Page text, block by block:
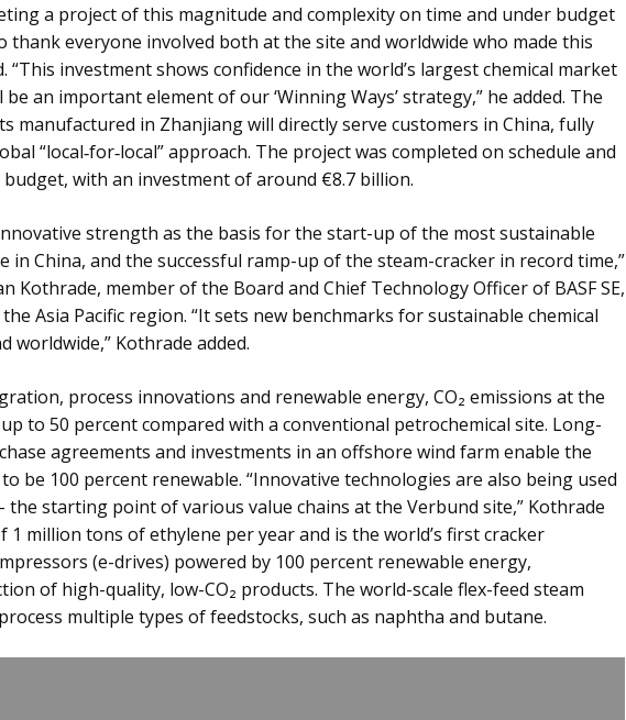
a project of this magnitude and complexity on time and under budget
thank everyone involved both at the site and worldwide who made this
“This investment shows confidence in the world’s largest chemical market
an important element of our ‘Winning Ways’ strategy,” he added. The
manufactured in Zhanjiang will directly serve customers in China, fully
“local‑for‑local” approach. The project was completed on schedule and
with an investment of around €8.7 billion.
innovative strength as the basis for the start-up of the most sustainable
in China, and the successful ramp-up of the steam-cracker in record time,”
Kothrade, member of the Board and Chief Technology Officer of BASF SE,
Asia Pacific region. “It sets new benchmarks for sustainable chemical
worldwide,” Kothrade added.
process innovations and renewable energy, CO₂ emissions at the
to 50 percent compared with a conventional petrochemical site. Long-
agreements and investments in an offshore wind farm enable the
be 100 percent renewable. “Innovative technologies are also being used
the starting point of various value chains at the Verbund site,” Kothrade
1 million tons of ethylene per year and is the world’s first cracker
(e-drives) powered by 100 percent renewable energy,
of high-quality, low-CO₂ products. The world-scale flex-feed steam
multiple types of feedstocks, such as naphtha and butane.